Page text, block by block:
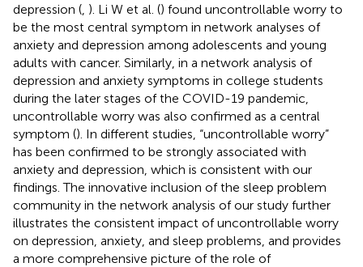
depression ( ). Li W et al. () found uncontrollable worry to
be the most central symptom in network analyses of
anxiety and depression among adolescents and young
adults with cancer. Similarly, in a network analysis of
depression and anxiety symptoms in college students
during the later stages of the COVID-19 pandemic,
uncontrollable worry was also confirmed as a central
symptom (). In different studies, “uncontrollable worry”
has been confirmed to be strongly associated with
anxiety and depression, which is consistent with our
findings. The innovative inclusion of the sleep problem
community in the network analysis of our study further
illustrates the consistent impact of uncontrollable worry
on depression, anxiety, and sleep problems, and provides
a more comprehensive picture of the role of